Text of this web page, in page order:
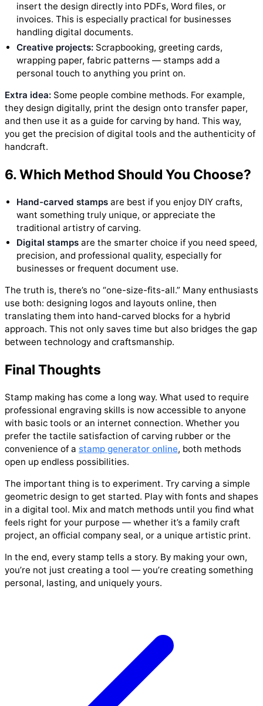
insert the design directly into PDFs, Word files, or
invoices. This is especially practical for businesses
handling digital documents.
Creative projects: Scrapbooking, greeting cards,
wrapping paper, fabric patterns — stamps add a
personal touch to anything you print on.
Extra idea: Some people combine methods. For example,
they design digitally, print the design onto transfer paper,
and then use it as a guide for carving by hand. This way,
you get the precision of digital tools and the authenticity of
handcraft.
6. Which Method Should You Choose?
Hand-carved stamps are best if you enjoy DIY crafts,
want something truly unique, or appreciate the
traditional artistry of carving.
Digital stamps are the smarter choice if you need speed,
precision, and professional quality, especially for
businesses or frequent document use.
The truth is, there’s no “one-size-fits-all.” Many enthusiasts
use both: designing logos and layouts online, then
translating them into hand-carved blocks for a hybrid
approach. This not only saves time but also bridges the gap
between technology and craftsmanship.
Final Thoughts
Stamp making has come a long way. What used to require
professional engraving skills is now accessible to anyone
with basic tools or an internet connection. Whether you
prefer the tactile satisfaction of carving rubber or the
convenience of a stamp generator online, both methods
open up endless possibilities.
The important thing is to experiment. Try carving a simple
geometric design to get started. Play with fonts and shapes
in a digital tool. Mix and match methods until you find what
feels right for your purpose — whether it’s a family craft
project, an official company seal, or a unique artistic print.
In the end, every stamp tells a story. By making your own,
you’re not just creating a tool — you’re creating something
personal, lasting, and uniquely yours.